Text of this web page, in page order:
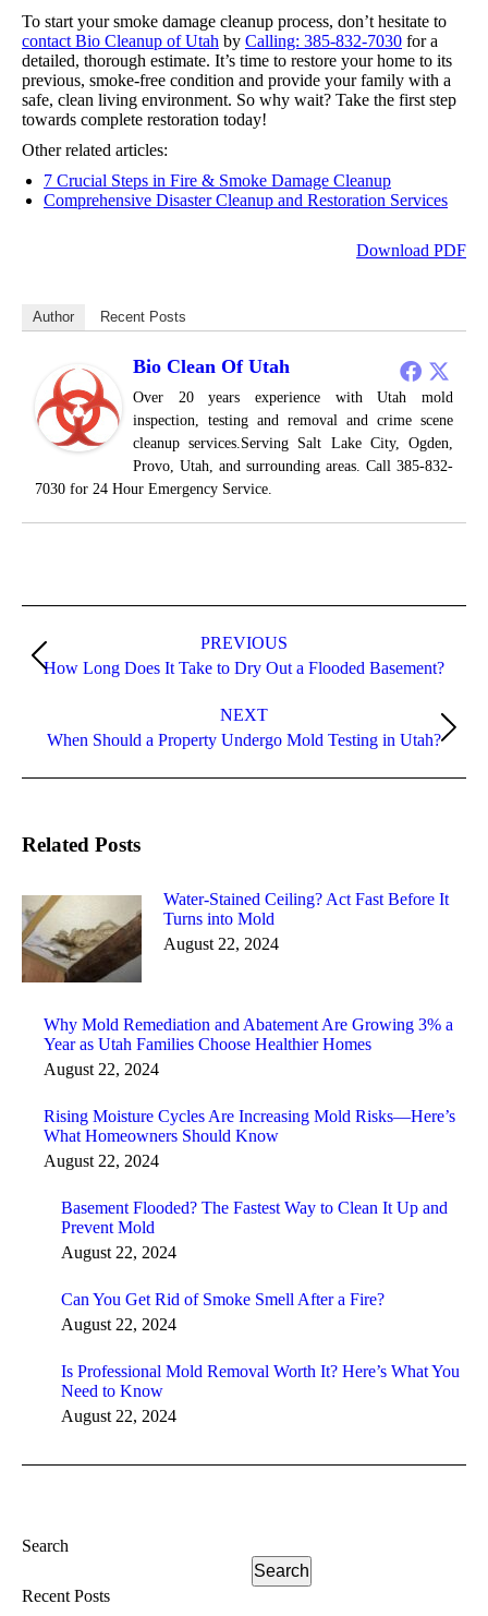
To start your smoke damage cleanup process, don’t hesitate to
contact Bio Cleanup of Utah by Calling: 385-832-7030 for a
detailed, thorough estimate. It’s time to restore your home to its
previous, smoke-free condition and provide your family with a
safe, clean living environment. So why wait? Take the first step
towards complete restoration today!
Other related articles:
7 Crucial Steps in Fire & Smoke Damage Cleanup
Comprehensive Disaster Cleanup and Restoration Services
Download PDF
Author Recent Posts
Bio Clean Of Utah
Over 20 years experience with Utah mold
inspection, testing and removal and crime scene
cleanup services.Serving Salt Lake City, Ogden,
Provo, Utah, and surrounding areas. Call 385-832-
7030 for 24 Hour Emergency Service.
navigation
PREVIOUS
Previous
post:
How Long Does It Take to Dry Out a Flooded Basement?
NEXT
Next
post:
When Should a Property Undergo Mold Testing in Utah?
Related Posts
Water-Stained Ceiling? Act Fast Before It
Turns into Mold
August 22, 2024
Why Mold Remediation and Abatement Are Growing 3% a
Year as Utah Families Choose Healthier Homes
August 22, 2024
Rising Moisture Cycles Are Increasing Mold Risks—Here’s
What Homeowners Should Know
August 22, 2024
Basement Flooded? The Fastest Way to Clean It Up and
Prevent Mold
August 22, 2024
Can You Get Rid of Smoke Smell After a Fire?
August 22, 2024
Is Professional Mold Removal Worth It? Here’s What You
Need to Know
August 22, 2024
Search
Search
Recent Posts